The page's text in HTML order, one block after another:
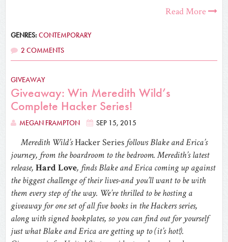
Read More
GENRES:CONTEMPORARY
2 COMMENTS
GIVEAWAY
Giveaway: Win Meredith Wild’s
Complete Hacker Series!
MEGAN FRAMPTON SEP 15, 2015
Meredith Wild’sHacker Series follows Blake and Erica’s
journey, from the boardroom to the bedroom. Meredith’s latest
release, Hard Love, finds Blake and Erica coming up against
the biggest challenge of their lives-and you’ll want to be with
them every step of the way. We’re thrilled to be hosting a
giveaway for one set of all five books in the Hackers series,
along with signed bookplates, so you can find out for yourself
just what Blake and Erica are getting up to (it’s hot!).